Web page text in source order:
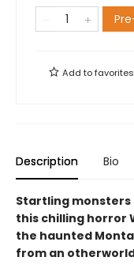
Add tofavorites
Description Bio
Startling monsters
this chilling horror
the haunted
from an